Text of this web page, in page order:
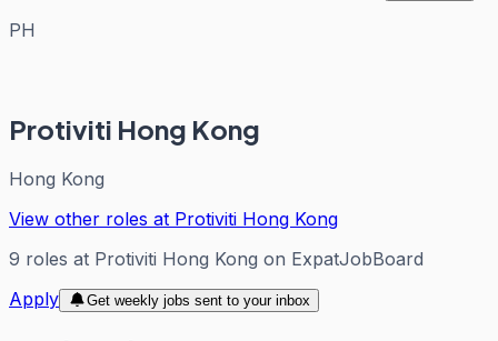
PH
Protiviti Hong Kong
Hong Kong
View other roles at Protiviti Hong Kong
9 roles at Protiviti Hong Kong on ExpatJobBoard
Apply
Get weekly jobs sent to your inbox